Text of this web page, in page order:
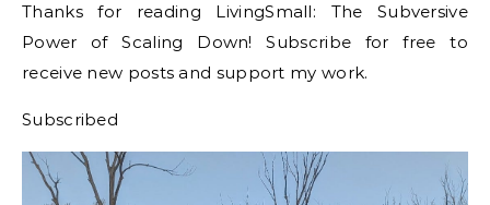
Thanks for reading LivingSmall: The Subversive
Power of Scaling Down! Subscribe for free to
receive new posts and support my work.
Subscribed